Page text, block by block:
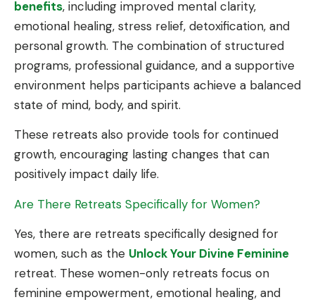
benefits, including improved mental clarity,
emotional healing, stress relief, detoxification, and
personal growth. The combination of structured
programs, professional guidance, and a supportive
environment helps participants achieve a balanced
state of mind, body, and spirit.
These retreats also provide tools for continued
growth, encouraging lasting changes that can
positively impact daily life.
Are There Retreats Specifically for Women?
Yes, there are retreats specifically designed for
women, such as the Unlock Your Divine Feminine
retreat. These women-only retreats focus on
feminine empowerment, emotional healing, and